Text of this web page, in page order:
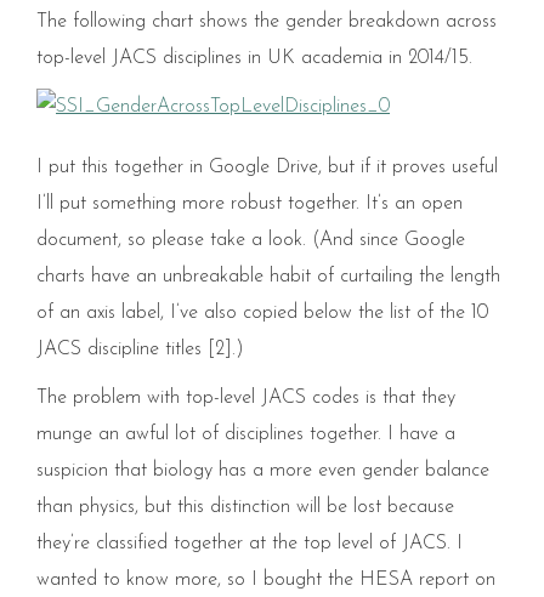
The following chart shows the gender breakdown across
top-level JACS disciplines in UK academia in 2014/15.
I put this together in Google Drive, but if it proves useful
I’ll put something more robust together. It’s an open
document, so please take a look. (And since Google
charts have an unbreakable habit of curtailing the length
of an axis label, I’ve also copied below the list of the 10
JACS discipline titles [2].)
The problem with top-level JACS codes is that they
munge an awful lot of disciplines together. I have a
suspicion that biology has a more even gender balance
than physics, but this distinction will be lost because
they’re classified together at the top level of JACS. I
wanted to know more, so I bought the HESA report on